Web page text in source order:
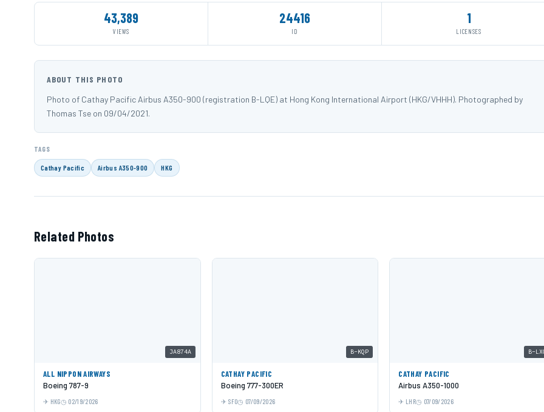
43,389
VIEWS
24416
ID
1
LICENSES
ABOUT THIS PHOTO
Photo of Cathay Pacific Airbus A350-900 (registration B-LQE) at Hong Kong International Airport (HKG/VHHH). Photographed by
Thomas Tse on 09/04/2021.
TAGS
Cathay Pacific Airbus A350-900 HKG
Related Photos
JA874A
ALL NIPPON AIRWAYS
Boeing 787-9
HKG 02/19/2026
B-KQP
CATHAY PACIFIC
Boeing 777-300ER
SFO 07/09/2026
B-
CATHAY PACIFIC
Airbus A350-1000
LHR 07/09/2026